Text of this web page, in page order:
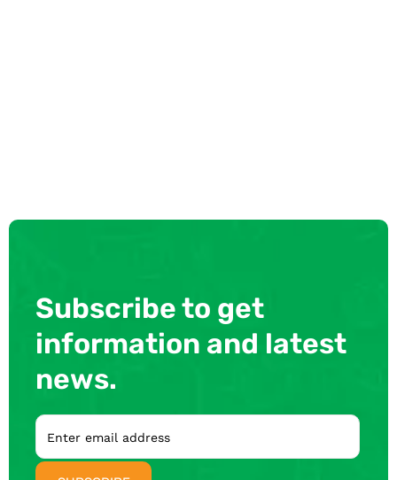
Subscribe to get
information and latest
news.